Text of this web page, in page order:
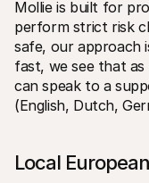
Mollie is built for
perform strict risk
safe, our approach
fast, we see that as
can speak to a
(English, Dutch,
Local